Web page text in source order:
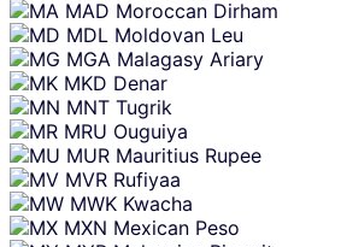
MAD Moroccan Dirham
MDL Moldovan Leu
MGA Malagasy Ariary
MKD Denar
MNT Tugrik
MRU Ouguiya
MUR Mauritius Rupee
MVR Rufiyaa
MWK Kwacha
MXN Mexican Peso